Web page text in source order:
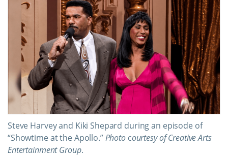
Steve Harvey and Kiki Shepard during an episode of
“Showtime at the Apollo.” Photo courtesy of Creative Arts
Entertainment Group.